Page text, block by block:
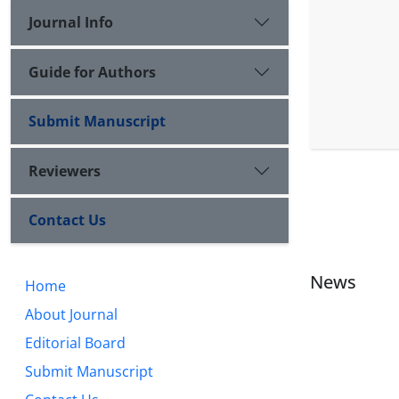
Journal Info
Guide for Authors
Submit Manuscript
Reviewers
Contact Us
Home
About Journal
Editorial Board
Submit Manuscript
News